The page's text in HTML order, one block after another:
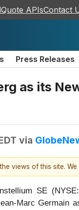
APIsContact
Press Releases
as its
via
views of this site.
SE
Marc